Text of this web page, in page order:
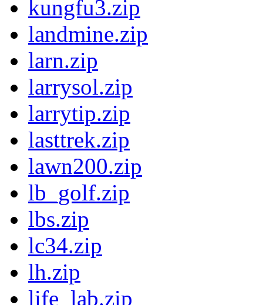
kungfu3.zip
landmine.zip
larn.zip
larrysol.zip
larrytip.zip
lasttrek.zip
lawn200.zip
lb_golf.zip
lbs.zip
lc34.zip
lh.zip
life_lab.zip